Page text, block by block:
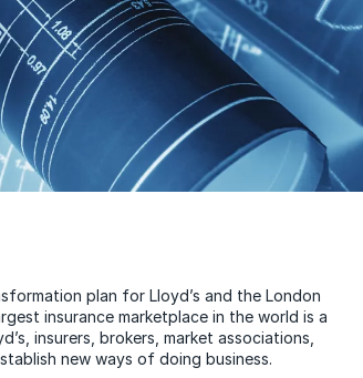
plan for Lloyd’s and the London
insurance marketplace in the world is a
insurers, brokers, market associations,
new ways of doing business.